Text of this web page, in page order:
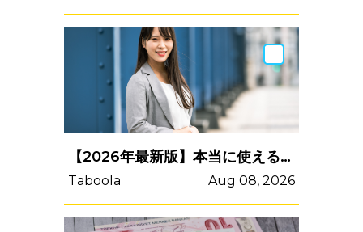
【2026年最新版】本当に使えるeラーニングシステム9選を徹底比較！
Taboola Aug 08, 2026